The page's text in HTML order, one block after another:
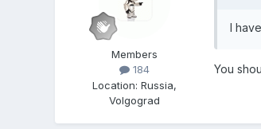
Members
184
Location: Russia,
Volgograd
I
You